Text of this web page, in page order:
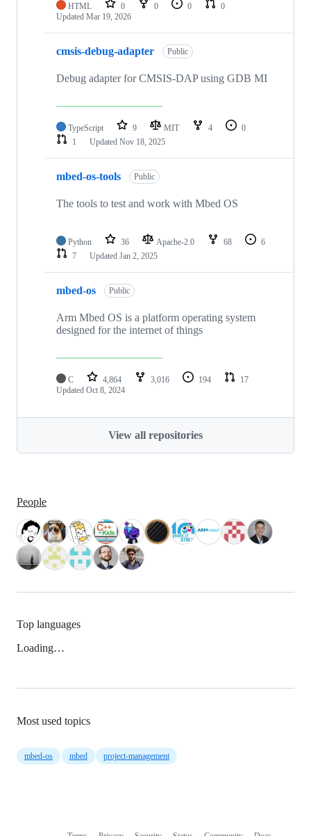
HTML 0 0 0
0
Updated Mar 19, 2026
cmsis-debug-adapter Public
Debug adapter for CMSIS-DAP using GDB MI
TypeScript 9 MIT 4
0
1
Updated Nov 18, 2025
mbed-os-tools Public
The tools to test and work with Mbed OS
Python 36 Apache-2.0 68
6
7
Updated Jan 2, 2025
mbed-os Public
Arm Mbed OS is a platform operating system
designed for the internet of things
C 4,864 3,016 194
17
Updated Oct 8, 2024
View all repositories
People
Top languages
Loading…
Most used topics
mbed-os mbed project-management